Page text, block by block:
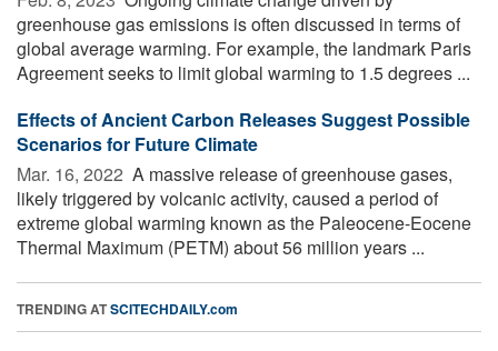
greenhouse gas emissions is often discussed in terms of
global average warming. For example, the landmark Paris
Agreement seeks to limit global warming to 1.5 degrees ...
Effects of Ancient Carbon Releases Suggest Possible
Scenarios for Future Climate
Mar. 16, 2022  A massive release of greenhouse gases,
likely triggered by volcanic activity, caused a period of
extreme global warming known as the Paleocene-Eocene
Thermal Maximum (PETM) about 56 million years ...
TRENDING ATSCITECHDAILY.com